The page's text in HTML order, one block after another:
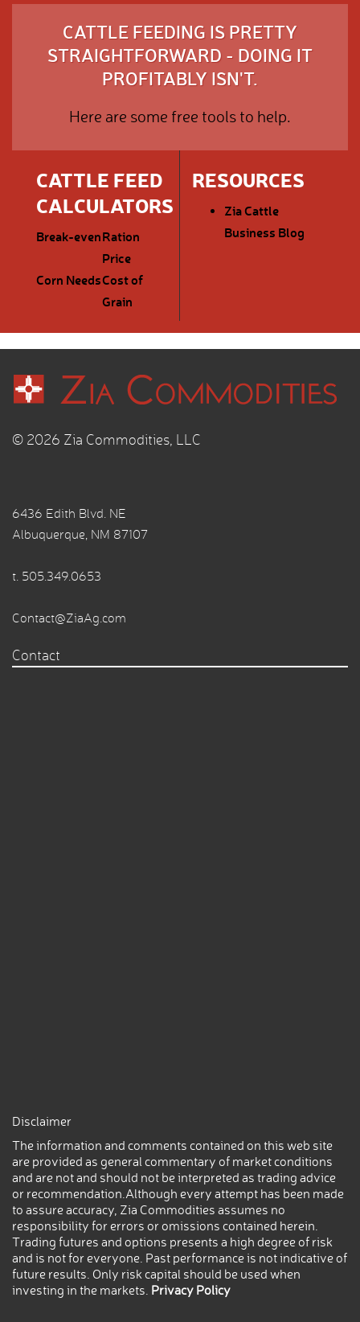
CATTLE FEEDING IS PRETTY
STRAIGHTFORWARD - DOING IT
PROFITABLY ISN'T.
Here are some free tools to help.
CATTLE FEED
CALCULATORS
Break-evenRation
Price
Corn NeedsCost of
Grain
RESOURCES
Zia Cattle
Business Blog
© 2026 Zia Commodities, LLC
6436 Edith Blvd. NE
Albuquerque, NM 87107
t. 505.349.0653
Contact@ZiaAg.com
Contact
Disclaimer
The information and comments contained on this web site
are provided as general commentary of market conditions
and are not and should not be interpreted as trading advice
or recommendation.Although every attempt has been made
to assure accuracy, Zia Commodities assumes no
responsibility for errors or omissions contained herein.
Trading futures and options presents a high degree of risk
and is not for everyone. Past performance is not indicative of
future results. Only risk capital should be used when
investing in the markets. Privacy Policy